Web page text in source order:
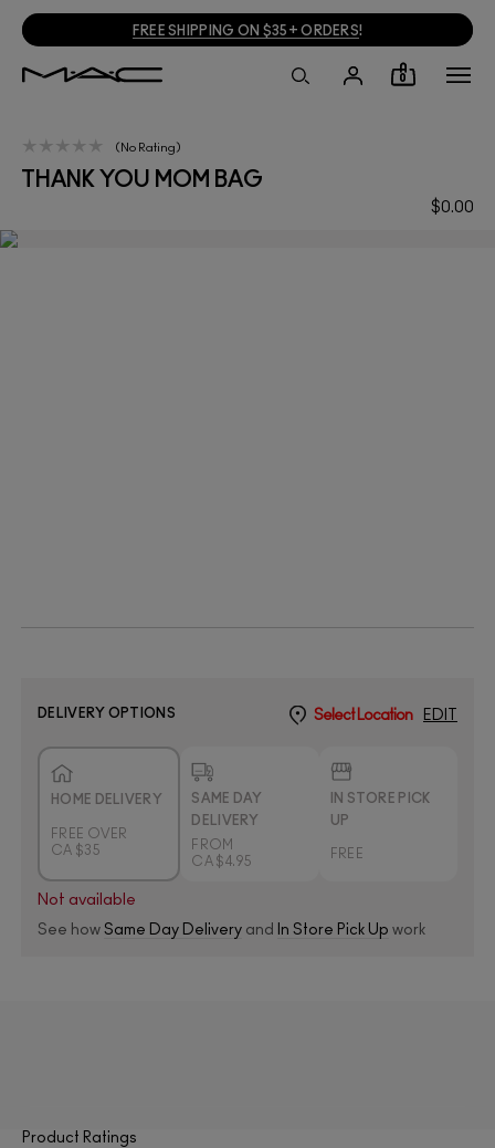
FREE SHIPPING ON $35+ ORDERS!
0
THANK YOU MOM BAG
$0.00
No Rating
DELIVERY OPTIONS Select Location EDIT
HOME DELIVERY
FREE OVER
CA $35
SAME DAY
DELIVERY
FROM
CA $4.95
IN STORE PICK
UP
FREE
Not available
See how Same Day Delivery and In Store Pick Up work
Product Ratings